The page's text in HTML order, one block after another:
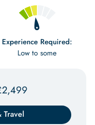
Experience Required:
Low to some
2,499
Travel